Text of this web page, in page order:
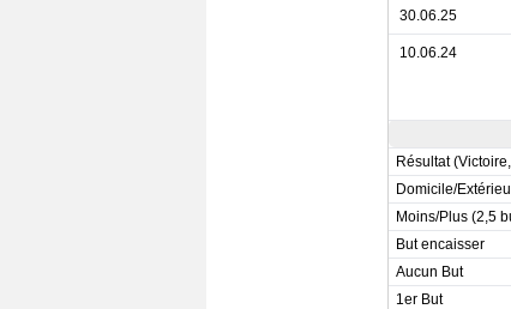
30.06.25
10.06.24
Résultat
Domicile/
Moins/Plus (2,5
But encaisser
Aucun But
1er But